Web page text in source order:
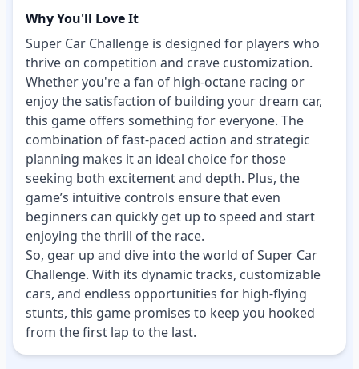
Why You'll Love It
Super Car Challenge is designed for players who
thrive on competition and crave customization.
Whether you're a fan of high-octane racing or
enjoy the satisfaction of building your dream car,
this game offers something for everyone. The
combination of fast-paced action and strategic
planning makes it an ideal choice for those
seeking both excitement and depth. Plus, the
game’s intuitive controls ensure that even
beginners can quickly get up to speed and start
enjoying the thrill of the race.
So, gear up and dive into the world of Super Car
Challenge. With its dynamic tracks, customizable
cars, and endless opportunities for high-flying
stunts, this game promises to keep you hooked
from the first lap to the last.